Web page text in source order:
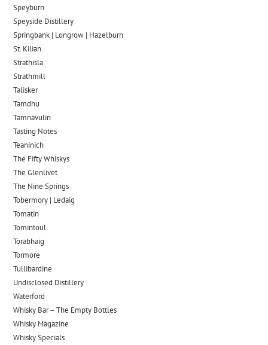
Speyburn
Speyside Distillery
Springbank | Longrow | Hazelburn
St. Kilian
Strathisla
Strathmill
Talisker
Tamdhu
Tamnavulin
Tasting Notes
Teaninich
The Fifty Whiskys
The Glenlivet
The Nine Springs
Tobermory | Ledaig
Tomatin
Tomintoul
Torabhaig
Tormore
Tullibardine
Undisclosed Distillery
Waterford
Whisky Bar – The Empty Bottles
Whisky Magazine
Whisky Specials